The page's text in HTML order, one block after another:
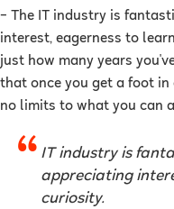
– The IT industry is
interest, eagerness to
just how many years
that once you get a foot in
no limits to what you can
IT industry is
appreciating
curiosity.